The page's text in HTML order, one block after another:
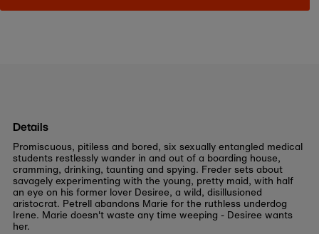
Details
Promiscuous, pitiless and bored, six sexually entangled medical
students restlessly wander in and out of a boarding house,
cramming, drinking, taunting and spying. Freder sets about
savagely experimenting with the young, pretty maid, with half
an eye on his former lover Desiree, a wild, disillusioned
aristocrat. Petrell abandons Marie for the ruthless underdog
Irene. Marie doesn't waste any time weeping - Desiree wants
her.